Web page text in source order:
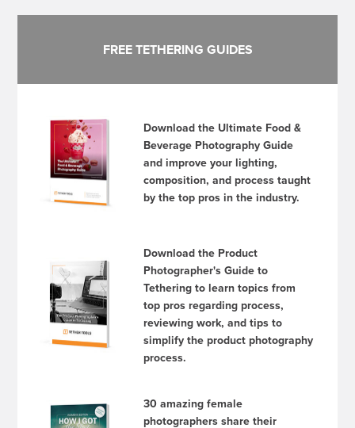
FREE TETHERING GUIDES
Download the Ultimate Food &
Beverage Photography Guide
and improve your lighting,
composition, and process taught
by the top pros in the industry.
Download the Product
Photographer's Guide to
Tethering to learn topics from
top pros regarding process,
reviewing work, and tips to
simplify the product photography
process.
30 amazing female
photographers share their